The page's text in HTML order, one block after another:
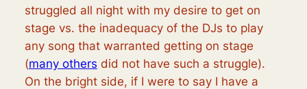
struggled all night with my desire to get on
stage vs. the inadequacy of the DJs to play
any song that warranted getting on stage
(many others did not have such a struggle).
On the bright side, if I were to say I have a